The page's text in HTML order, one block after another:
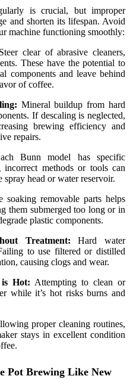
is crucial, but improper
and shorten its lifespan. Avoid
machine functioning smoothly:
clear of abrasive cleaners,
These have the potential to
components and leave behind
of coffee.
Mineral buildup from hard
If descaling is neglected,
brewing efficiency and
repairs.
Bunn model has specific
incorrect methods or tools can
spray head or water reservoir.
soaking removable parts helps
them submerged too long or in
plastic components.
Treatment:Hard water
to use filtered or distilled
causing clogs and wear.
Hot: Attempting to clean or
while it’s hot risks burns and
proper cleaning routines,
stays in excellent condition
Pot Brewing Like New